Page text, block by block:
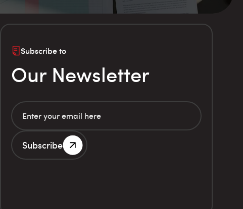
Subscribe to
Our Newsletter
Subscribe